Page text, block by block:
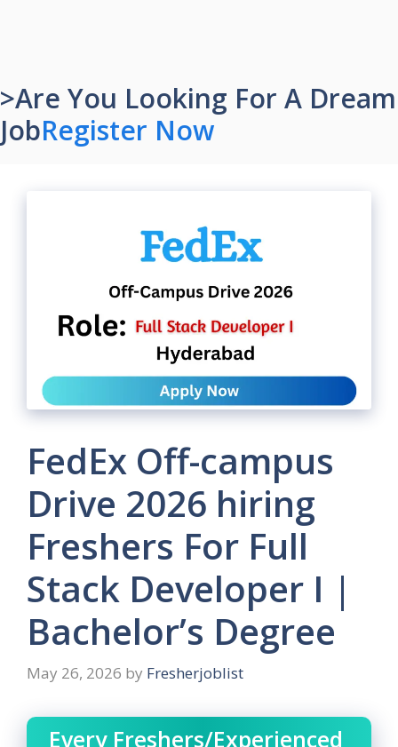
>Are You Looking For A Dream
JobRegister Now
FedEx Off-campus
Drive 2026 hiring
Freshers For Full
Stack Developer I |
Bachelor’s Degree
May 26, 2026 by Fresherjoblist
Every Freshers/Experienced